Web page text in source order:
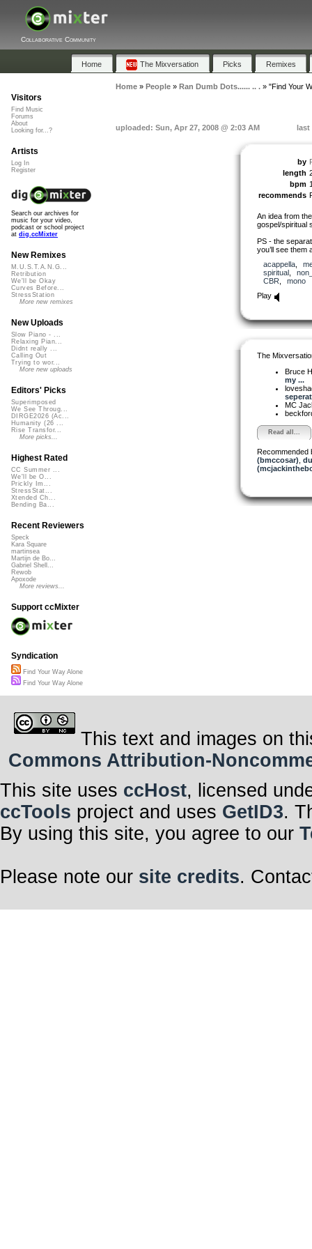
Collaborative Community
Home The Mixversation Picks Remixes
Home» People» Ran Dumb Dots...... .. .» "Find Your
uploaded: Sun, Apr 27, 2008 @ 2:03 AM last
by
length
bpm
recommends
An idea from
gospel/spiritual
PS - the
you’ll see them
acappella,
spiritual,
CBR
mono
Play
The
Bruce
my ...
MC
Read all...
Recommended
(bmccosar)
Visitors
Find Music
Forums
About
Looking for...?
Artists
Log In
Register
Search our archives for
music for your video,
podcast or school project
at dig.ccMixter
New Remixes
M.U.S.T.A.N.G...
Retribution
We'll be Okay
Curves Before...
StressStation
More new remixes
New Uploads
Slow Piano - ...
Relaxing Pian...
Didnt really ...
Calling Out
Trying to wor...
More new uploads
Editors' Picks
Superimposed
We See Throug...
DIRGE2026 (Ac...
Humanity (26 ...
Rise Transfor...
More picks...
Highest Rated
CC Summer ...
We'll be O...
Prickly Im...
StressStat...
Xtended Ch...
Bending Ba...
Recent Reviewers
Speck
Kara Square
martinsea
Martijn de Bo...
Gabriel Shell...
Rewob
Apoxode
More reviews...
Support ccMixter
Syndication
Find Your Way Alone
Find Your Way Alone
This text and images on
Commons Attribution-
This site uses ccHost, licensed
ccTools project and uses GetID3.
By using this site, you agree to our
Please note our site credits.